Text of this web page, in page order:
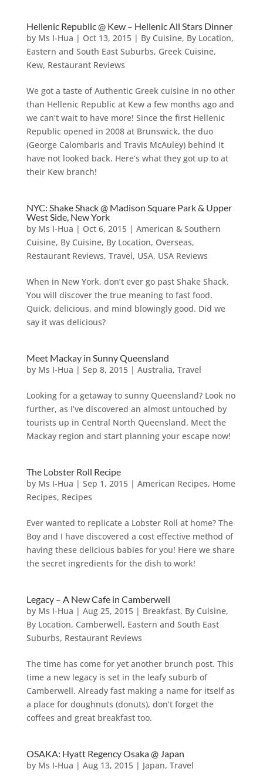
Hellenic Republic @ Kew – Hellenic All Stars Dinner
by Ms I-Hua | Oct 13, 2015| By Cuisine, By Location,
Eastern and South East Suburbs, Greek Cuisine,
Kew, Restaurant Reviews
We got a taste of Authentic Greek cuisine in no other
than Hellenic Republic at Kew a few months ago and
we can’t wait to have more! Since the first Hellenic
Republic opened in 2008 at Brunswick, the duo
(George Calombaris and Travis McAuley) behind it
have not looked back. Here’s what they got up to at
their Kew branch!
NYC: Shake Shack @ Madison Square Park & Upper
West Side, New York
by Ms I-Hua | Oct 6, 2015| American & Southern
Cuisine, By Cuisine, By Location, Overseas,
Restaurant Reviews, Travel, USA, USA Reviews
When in New York, don’t ever go past Shake Shack.
You will discover the true meaning to fast food.
Quick, delicious, and mind blowingly good. Did we
say it was delicious?
Meet Mackay in Sunny Queensland
by Ms I-Hua | Sep 8, 2015| Australia, Travel
Looking for a getaway to sunny Queensland? Look no
further, as I’ve discovered an almost untouched by
tourists up in Central North Queensland. Meet the
Mackay region and start planning your escape now!
The Lobster Roll Recipe
by Ms I-Hua | Sep 1, 2015| American Recipes, Home
Recipes, Recipes
Ever wanted to replicate a Lobster Roll at home? The
Boy and I have discovered a cost effective method of
having these delicious babies for you! Here we share
the secret ingredients for the dish to work!
Legacy – A New Cafe in Camberwell
by Ms I-Hua | Aug 25, 2015| Breakfast, By Cuisine,
By Location, Camberwell, Eastern and South East
Suburbs, Restaurant Reviews
The time has come for yet another brunch post. This
time a new legacy is set in the leafy suburb of
Camberwell. Already fast making a name for itself as
a place for doughnuts (donuts), don’t forget the
coffees and great breakfast too.
OSAKA: Hyatt Regency Osaka @ Japan
by Ms I-Hua | Aug 13, 2015| Japan, Travel